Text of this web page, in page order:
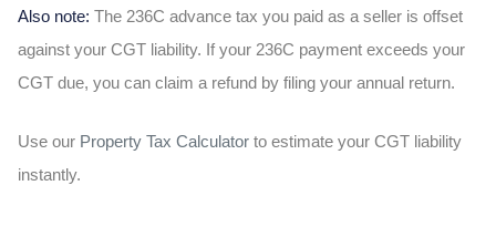
Also note: The 236C advance tax you paid as a seller is offset
against your CGT liability. If your 236C payment exceeds your
CGT due, you can claim a refund by filing your annual return.
Use our Property Tax Calculator to estimate your CGT liability
instantly.